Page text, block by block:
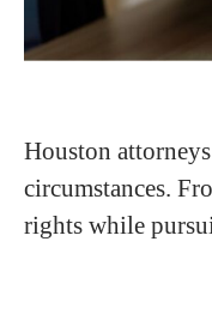
Houston
circumstances.
rights while